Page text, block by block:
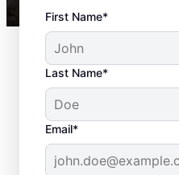
First Name*
Last Name*
Email*